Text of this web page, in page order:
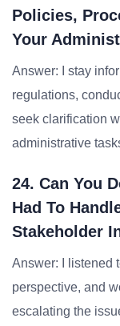
Policies,
Your
Answer: I stay
regulations,
seek clarification
administrative
24. Can You
Had To
Stakeholder
Answer: I listened
perspective, and
escalating the